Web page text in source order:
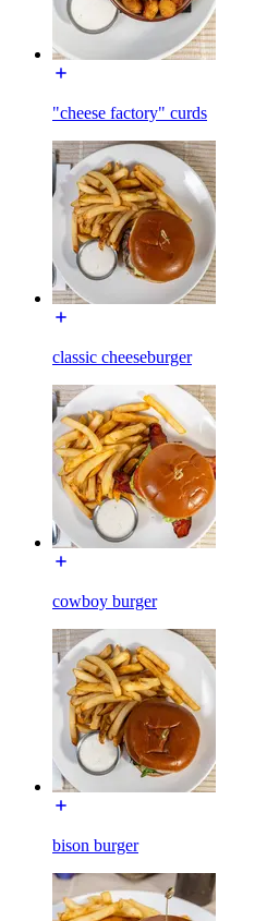
"cheese factory" curds
classic cheeseburger
cowboy burger
bison burger